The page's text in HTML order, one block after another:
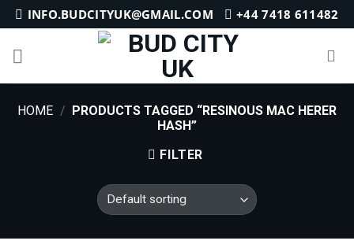
Skip
to
content
INFO.BUDCITYUK@GMAIL.COM +44 7418 611482
HOME / PRODUCTS TAGGED “RESINOUS MAC HERER
HASH”
FILTER